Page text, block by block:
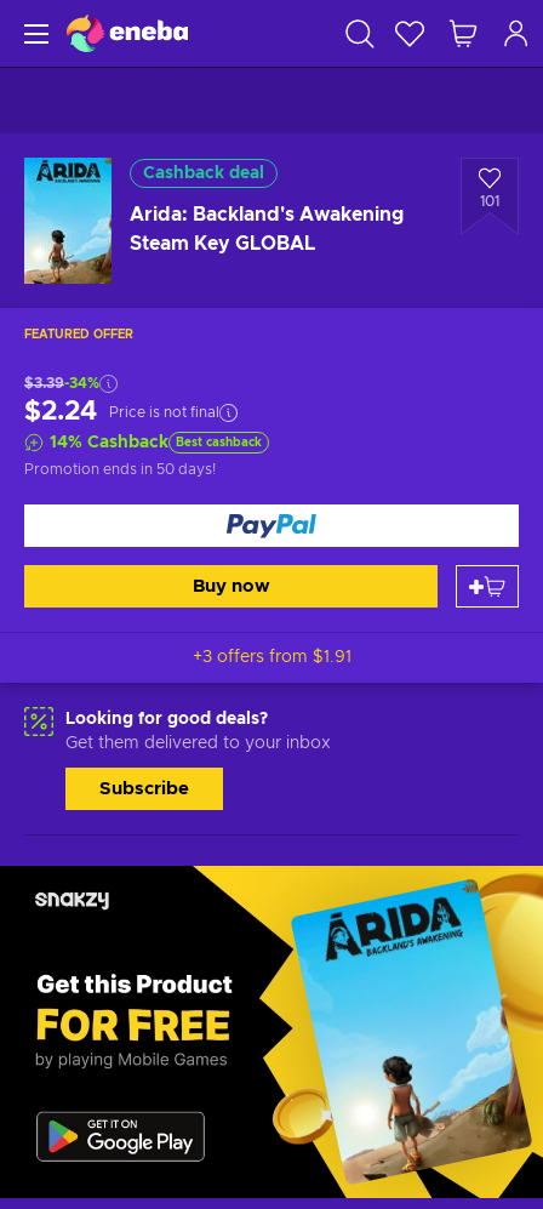
Cashback deal
Arida: Backland's Awakening
Steam Key GLOBAL
101
FEATURED OFFER
$3.39-34%
$2.24 Price is not final
14% Cashback Best cashback
Promotion ends in 50 days!
Buy now
+3 offers from $1.91
Looking for good deals?
Get them delivered to your inbox
Subscribe